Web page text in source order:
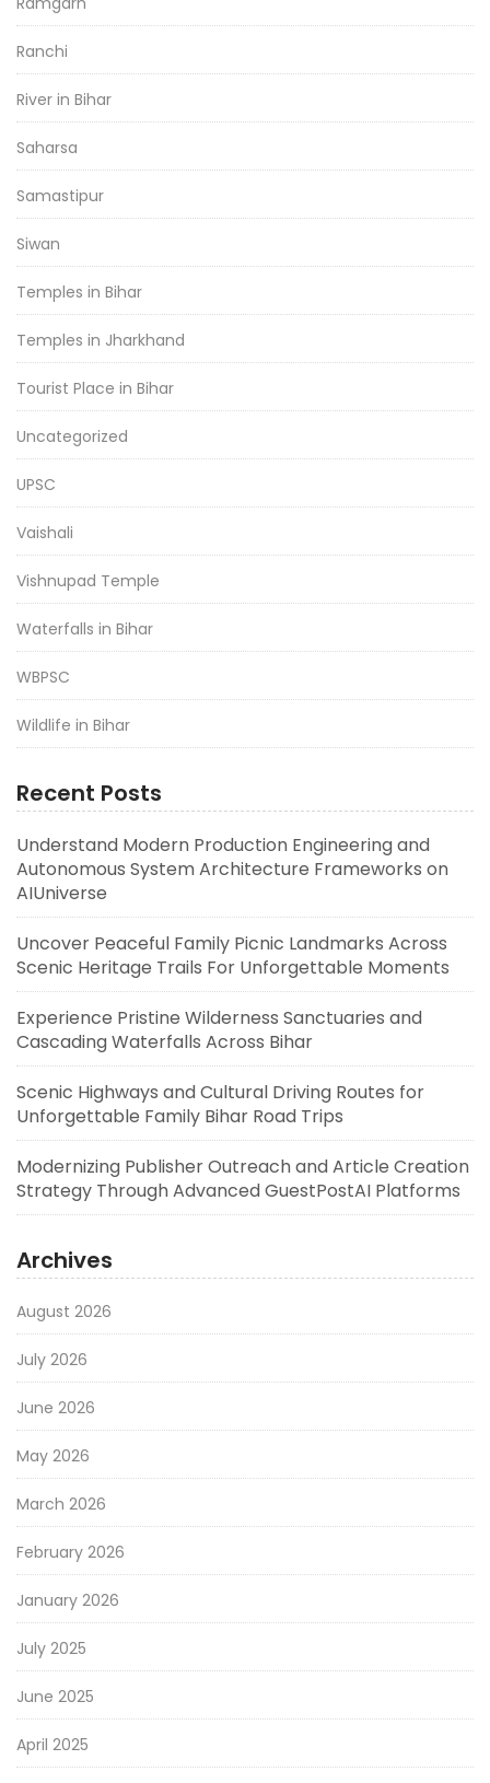
Ranchi
River in Bihar
Saharsa
Samastipur
Siwan
Temples in Bihar
Temples in Jharkhand
Tourist Place in Bihar
Uncategorized
UPSC
Vaishali
Vishnupad Temple
Waterfalls in Bihar
WBPSC
Wildlife in Bihar
Recent Posts
Understand Modern Production Engineering and
Autonomous System Architecture Frameworks on
AIUniverse
Uncover Peaceful Family Picnic Landmarks Across
Scenic Heritage Trails For Unforgettable Moments
Experience Pristine Wilderness Sanctuaries and
Cascading Waterfalls Across Bihar
Scenic Highways and Cultural Driving Routes for
Unforgettable Family Bihar Road Trips
Modernizing Publisher Outreach and Article Creation
Strategy Through Advanced GuestPostAI Platforms
Archives
August 2026
July 2026
June 2026
May 2026
March 2026
February 2026
January 2026
July 2025
June 2025
April 2025